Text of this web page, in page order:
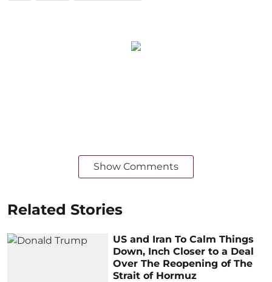
Show Comments
Related Stories
US and Iran To Calm Things
Down, Inch Closer to a Deal
Over The Reopening of The
Strait of Hormuz